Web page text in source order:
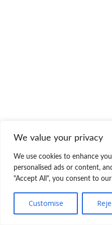
We value your privacy
We use cookies to enhance
personalised ads or content,
"Accept All", you consent to
Customise